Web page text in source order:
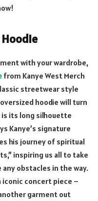
Hoodie
with your wardrobe,
from Kanye West Merch
streetwear style
hoodie will turn
is its long silhouette
Kanye’s signature
his journey of spiritual
inspiring us all to take
obstacles in the way.
iconic concert piece –
garment out